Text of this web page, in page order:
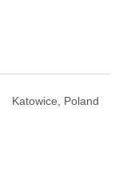
Katowice, Poland